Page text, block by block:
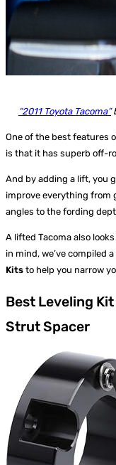
“2011 Toyota Tacoma”
One of the best features
is that it has superb off-
And by adding a lift, you
improve everything from
angles to the fording
A lifted Tacoma also
in mind, we’ve compiled
Kits to help you narrow
Best Leveling
Strut Spacer